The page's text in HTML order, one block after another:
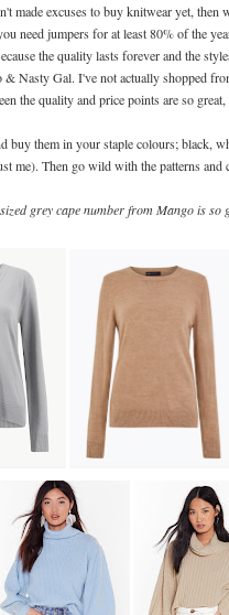
made excuses to buy knitwear yet,
need jumpers for at least 80% of the
the quality lasts forever and the
Nasty Gal. I've not actually shopped
the quality and price points are so
them in your staple colours; black,
me). Then go wild with the patterns and
grey cape number from Mango is so